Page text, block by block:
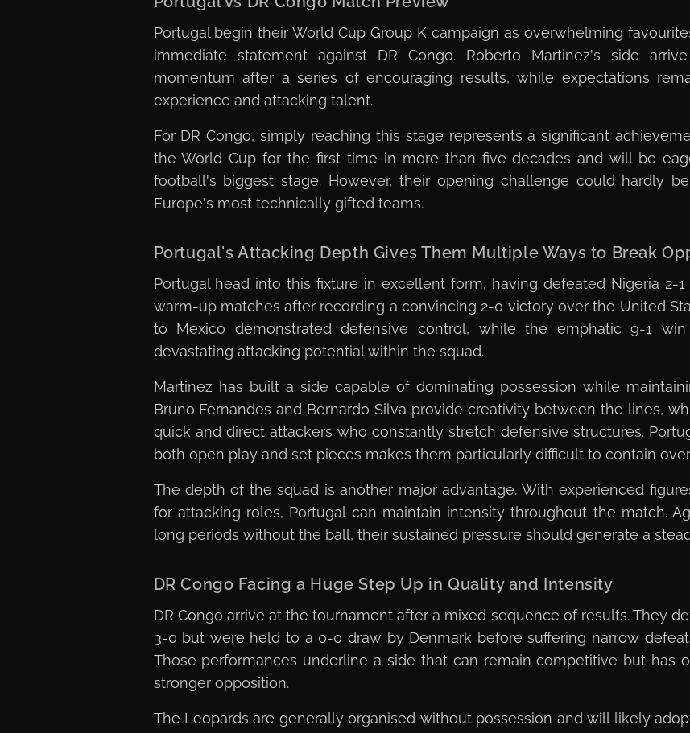
Portugal begin their World Cup Group K campaign as overwhelming
immediate statement against DR Congo. Roberto Martinez's side
momentum after a series of encouraging results, while expectations
experience and attacking talent.
For DR Congo, simply reaching this stage represents a significant
the World Cup for the first time in more than five decades and will be
football's biggest stage. However, their opening challenge could hardly
Europe's most technically gifted teams.
Portugal's Attacking Depth Gives Them Multiple Ways to Break
Portugal head into this fixture in excellent form, having defeated Nigeria 2-
warm-up matches after recording a convincing 2-0 victory over the United
to Mexico demonstrated defensive control, while the emphatic 9-1
devastating attacking potential within the squad.
Martinez has built a side capable of dominating possession while
Bruno Fernandes and Bernardo Silva provide creativity between the lines,
quick and direct attackers who constantly stretch defensive structures.
both open play and set pieces makes them particularly difficult to contain
The depth of the squad is another major advantage. With experienced
for attacking roles, Portugal can maintain intensity throughout the match.
long periods without the ball, their sustained pressure should generate a
DR Congo Facing a Huge Step Up in Quality and Intensity
DR Congo arrive at the tournament after a mixed sequence of results. They
3-0 but were held to a 0-0 draw by Denmark before suffering narrow
Those performances underline a side that can remain competitive but has
stronger opposition.
The Leopards are generally organised without possession and will likely